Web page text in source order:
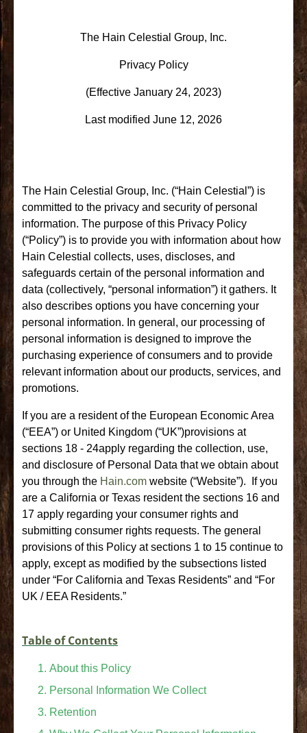
The Hain Celestial Group, Inc.
Privacy Policy
(Effective January 24, 2023)
Last modified June 12, 2026
The Hain Celestial Group, Inc. (“Hain Celestial”) is
committed to the privacy and security of personal
information. The purpose of this Privacy Policy
(“Policy”) is to provide you with information about how
Hain Celestial collects, uses, discloses, and
safeguards certain of the personal information and
data (collectively, “personal information”) it gathers. It
also describes options you have concerning your
personal information. In general, our processing of
personal information is designed to improve the
purchasing experience of consumers and to provide
relevant information about our products, services, and
promotions.
If you are a resident of the European Economic Area
(“EEA”) or United Kingdom (“UK”)provisions at
sections 18 - 24apply regarding the collection, use,
and disclosure of Personal Data that we obtain about
you through the Hain.com website (“Website”). If you
are a California or Texas resident the sections 16 and
17 apply regarding your consumer rights and
submitting consumer rights requests. The general
provisions of this Policy at sections 1 to 15 continue to
apply, except as modified by the subsections listed
under “For California and Texas Residents” and “For
UK / EEA Residents.”
Table of Contents
About this Policy
Personal Information We Collect
Retention